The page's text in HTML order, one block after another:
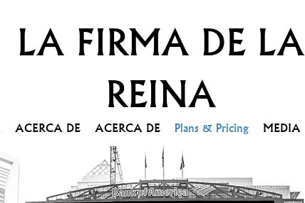
LA FIRMA DE LA
REINA
ACERCA DE ACERCA DE Plans & Pricing MEDIA